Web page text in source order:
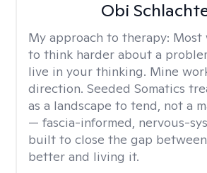
Obi
My approach to therapy: Most
to think harder about a
live in your thinking. Mine
direction. Seeded Somatics
as a landscape to tend, not a
— fascia-informed, nervous-
built to close the gap
better and living it.